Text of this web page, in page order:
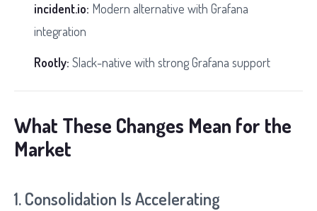
incident.io: Modern alternative with Grafana
integration
Rootly: Slack-native with strong Grafana support
What These Changes Mean for the
Market
1. Consolidation Is Accelerating